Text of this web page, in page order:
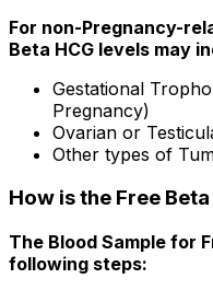
For non-Pregnancy-
Beta HCG levels may
Gestational
Pregnancy)
Ovarian or
Other types of
How is the Free
The Blood Sample for
following steps: